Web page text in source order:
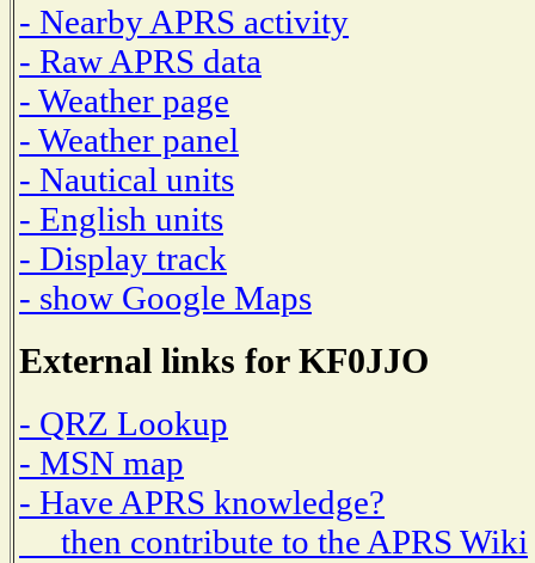
- Nearby APRS activity
- Raw APRS data
- Weather page
- Weather panel
- Nautical units
- English units
- Display track
- show Google Maps
External links for KF0JJO
- QRZ Lookup
- MSN map
- Have APRS knowledge?
then contribute to the APRS Wiki